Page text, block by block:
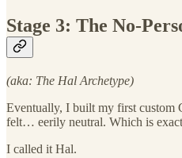
Stage 3: The No-
(aka: The Hal Archetype)
Eventually, I built my first custom
felt… eerily neutral. Which is
I called it Hal.